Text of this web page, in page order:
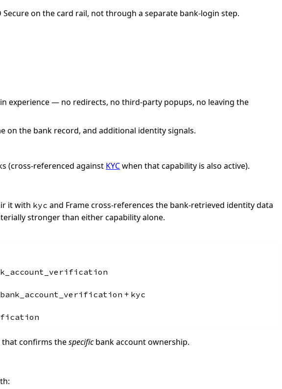
on the card rail, not through a separate bank-login step.
experience — no redirects, no third-party popups, no leaving the
on the bank record, and additional identity signals.
(cross-referenced against KYCwhen that capability is also active).
it with kyc and Frame cross-references the bank-retrieved identity data
stronger than either capability alone.
bank_account_verification + kyc
that confirms thespecificbank account ownership.